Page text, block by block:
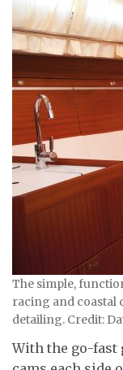
The simple,
racing and coastal
detailing. Credit:
With the go-fast